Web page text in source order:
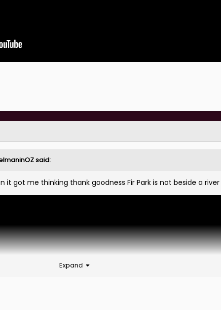
said:
it got me thinking thank goodness Fir Park is not beside a river
Expand